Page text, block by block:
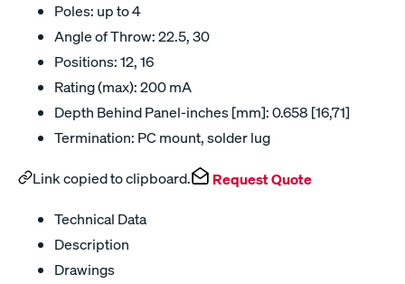
Poles: up to 4
Angle of Throw: 22.5, 30
Positions: 12, 16
Rating (max): 200 mA
Depth Behind Panel-inches [mm]: 0.658 [16,71]
Termination: PC mount, solder lug
Link copied to clipboard. Request Quote
Technical Data
Description
Drawings